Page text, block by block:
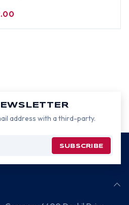
address with a third-party.